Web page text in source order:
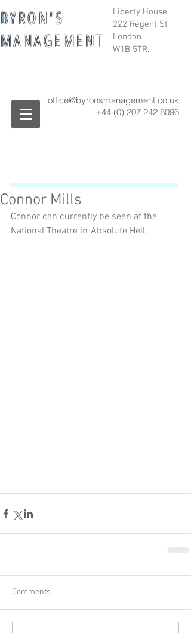
Liberty House
222 Regent St
London
W1B 5TR.
BY R O N ' S
MA N A G E M E N T
office@byronsmanagement.co.uk
+44 (0) 207 242 8096
Connor Mills
Connor can currently be seen at the
National Theatre in 'Absolute Hell'.
Comments